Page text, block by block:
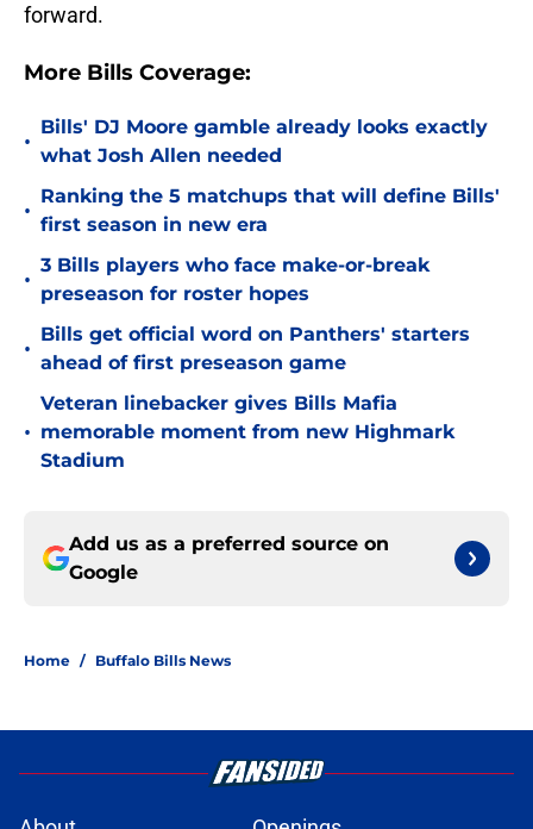
forward.
More Bills Coverage:
•
Bills' DJ Moore gamble already looks exactly
what Josh Allen needed
•
Ranking the 5 matchups that will define Bills'
first season in new era
•
3 Bills players who face make-or-break
preseason for roster hopes
•
Bills get official word on Panthers' starters
ahead of first preseason game
•
Veteran linebacker gives Bills Mafia
memorable moment from new Highmark
Stadium
Add us as a preferred source on
Google
Home / Buffalo Bills News